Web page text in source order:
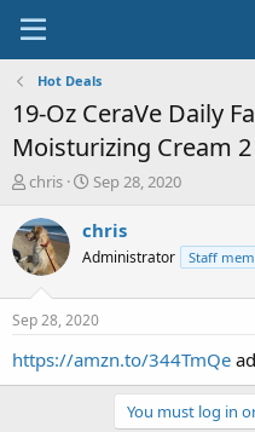
Hot Deals
19-Oz CeraVe Daily
Moisturizing Cream
T
r
e
a
t
a
chris
S
a
t
a
t
e
Sep 28, 2020
chris
Administrator Staff
Sep 28, 2020
https://amzn.to/344TmQe
You must log in